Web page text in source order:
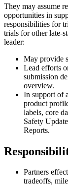
They may assume
opportunities in
responsibilities for
trials for other late-
leader:
May provide
Lead efforts
submission
overview.
In support of
product
labels, core
Safety
Reports.
Partners
tradeoffs,